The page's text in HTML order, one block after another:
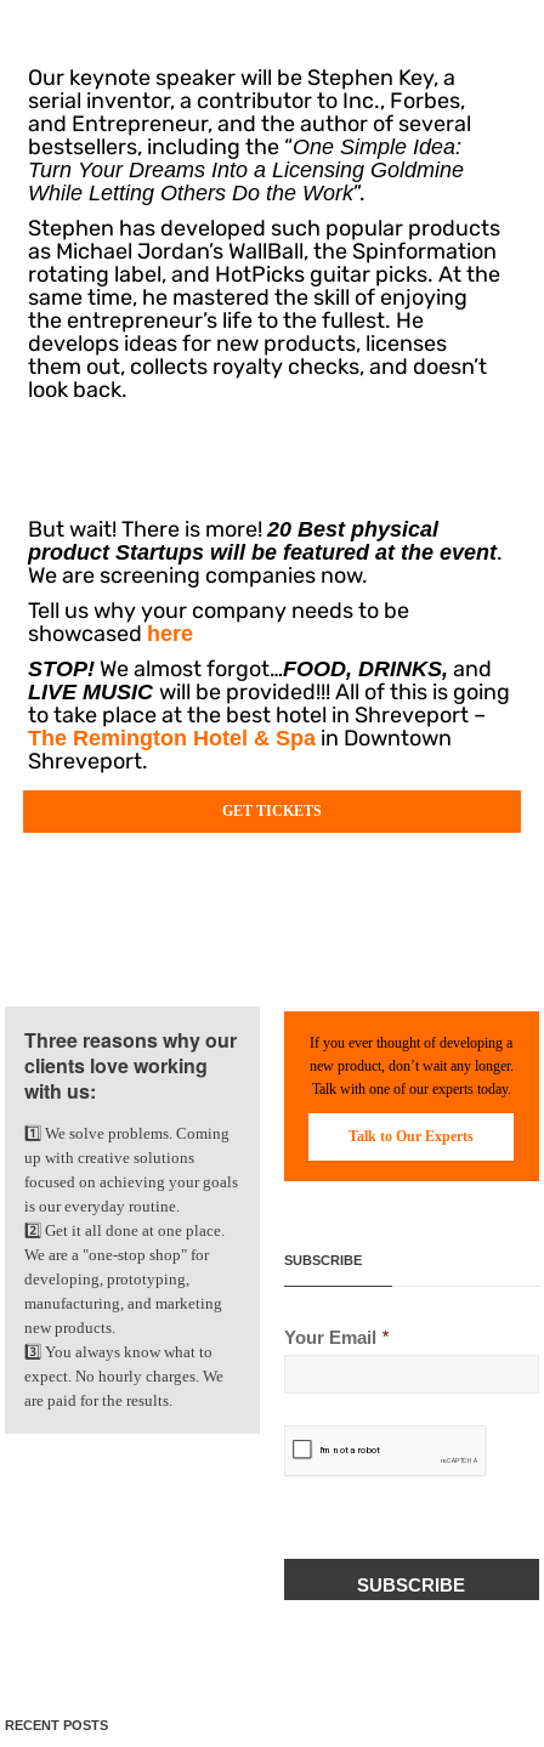
Our keynote speaker will be Stephen Key, a
serial inventor, a contributor to Inc., Forbes,
and Entrepreneur, and the author of several
bestsellers, including the “One Simple Idea:
Turn Your Dreams Into a Licensing Goldmine
While Letting Others Do the Work”.
Stephen has developed such popular products
as Michael Jordan’s WallBall, the Spinformation
rotating label, and HotPicks guitar picks. At the
same time, he mastered the skill of enjoying
the entrepreneur’s life to the fullest. He
develops ideas for new products, licenses
them out, collects royalty checks, and doesn’t
look back.
But wait! There is more!20 Best physical
product Startups will be featured at the event.
We are screening companies now.
Tell us why your company needs to be
showcased here
STOP!We almost forgot…FOOD, DRINKS, and
LIVE MUSIC will be provided!!! All of this is going
to take place at the best hotel in Shreveport –
The Remington Hotel & Spain Downtown
Shreveport.
GET TICKETS
Three reasons why our
clients love working
with us:
1️⃣ We solve problems. Coming
up with creative solutions
focused on achieving your goals
is our everyday routine.
2️⃣ Get it all done at one place.
We are a "one-stop shop" for
developing, prototyping,
manufacturing, and marketing
new products.
3️⃣ You always know what to
expect. No hourly charges. We
are paid for the results.
If you ever thought of developing a
new product, don’t wait any longer.
Talk with one of our experts today.
Talk to Our Experts
SUBSCRIBE
Your Email *
RECENT POSTS